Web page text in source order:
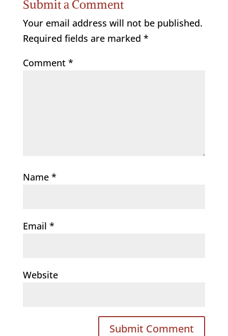
Submit a Comment
Your email address will not be published.
Required fields are marked *
Comment *
Name *
Email *
Website